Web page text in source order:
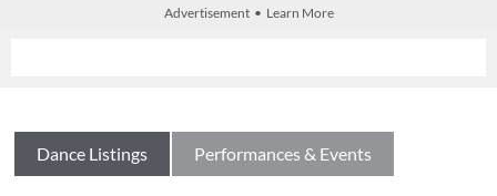
Advertisement • Learn More
Dance Listings Performances & Events